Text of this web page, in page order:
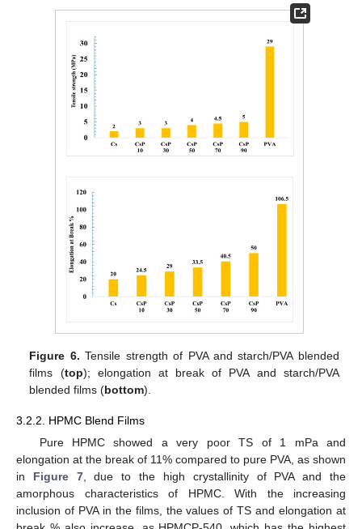
Figure 6. Tensile strength of PVA and starch/PVA blended
films (top); elongation at break of PVA and starch/PVA
blended films (bottom).
3.2.2. HPMC Blend Films
Pure HPMC showed a very poor TS of 1 mPa and
elongation at the break of 11% compared to pure PVA, as shown
in Figure 7, due to the high crystallinity of PVA and the
amorphous characteristics of HPMC. With the increasing
inclusion of PVA in the films, the values of TS and elongation at